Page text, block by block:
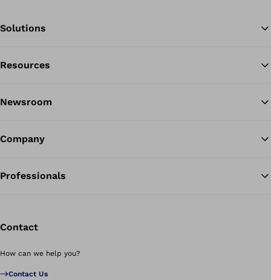
Solutions
Resources
Newsroom
Company
Professionals
Contact
How can we help you?
Contact Us